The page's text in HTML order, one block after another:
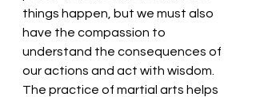
things happen, but we must also
have the compassion to
understand the consequences of
our actions and act with wisdom.
The practice of martial arts helps